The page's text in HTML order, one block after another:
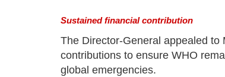
Sustained financial contribution
The Director-General appealed to
contributions to ensure WHO
global emergencies.